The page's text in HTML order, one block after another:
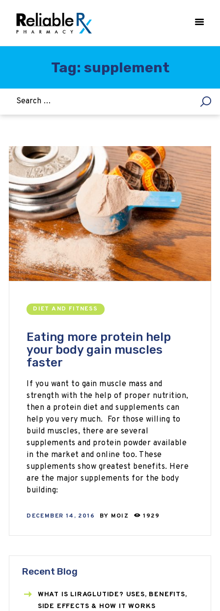
Tag: supplement
HEART & BLOOD PRESSURE
WEIGHT LOSS
HCG
ALLERGY
DIET AND FITNESS
Eating more protein help
your body gain muscles
faster
If you want to gain muscle mass and
strength with the help of proper nutrition,
then a protein diet and supplements can
help you very much. For those willing to
build muscles, there are several
supplements and protein powder available
in the market and online too. These
supplements show greatest benefits. Here
are the major supplements for the body
building:
DECEMBER 14, 2016 BY MOIZ 1929
Recent Blog
WHAT IS LIRAGLUTIDE? USES, BENEFITS,
SIDE EFFECTS & HOW IT WORKS